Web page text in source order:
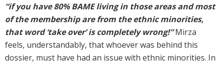
“if you have 80% BAME living in those areas and most
of the membership are from the ethnic minorities,
that word ‘take over’ is completely wrong!”Mirza
feels, understandably, that whoever was behind this
dossier, must have had an issue with ethnic minorities. In